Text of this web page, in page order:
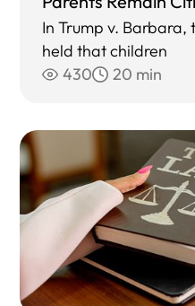
In Trump v. Barbara,
held that children
430
20 min